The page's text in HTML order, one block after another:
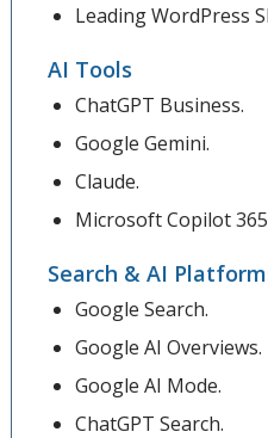
Leading WordPress
AI Tools
ChatGPT Business.
Google Gemini.
Claude.
Microsoft Copilot
Search & AI
Google Search.
Google AI Overviews.
Google AI Mode.
ChatGPT Search.